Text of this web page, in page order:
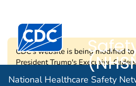
An official website of the United
Centers for Disease Control
National Healthcare Safety
CDC's website is being modified
President Trump's Executive